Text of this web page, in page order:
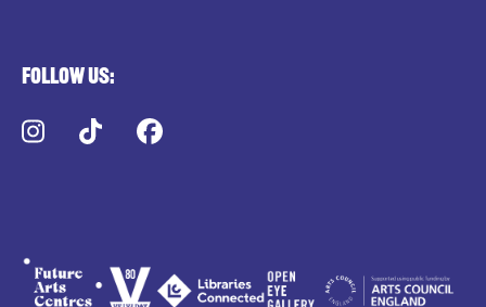
Follow us:
Instagram
TikTok